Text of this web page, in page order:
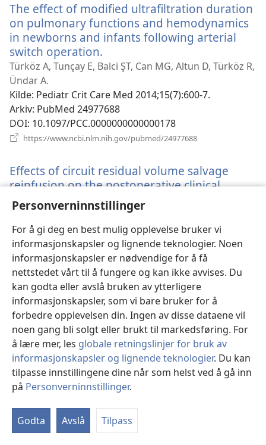
Personverninnstillinger
For å gi deg en best mulig opplevelse bruker vi
informasjonskapsler og lignende teknologier. Noen
informasjonskapsler er nødvendige for å få
nettstedet vårt til å fungere og kan ikke avvises. Du
kan godta eller avslå bruken av ytterligere
informasjonskapsler, som vi bare bruker for å
forbedre opplevelsen din. Ingen av disse dataene vil
noen gang bli solgt eller brukt til markedsføring. For
å lære mer, les globale retningslinjer for bruk av
informasjonskapsler og lignende teknologier. Du kan
tilpasse innstillingene dine når som helst ved å gå inn
på Personverninnstillinger.
Godta Avslå Tilpass
The effect of modified ultrafiltration duration
on pulmonary functions and hemodynamics
in newborns and infants following arterial
switch operation.
nytt
Türköz A, Tunçay E, Balci ŞT, Can MG, Altun D, Türköz R,
Ündar A.
Kilde‎: Pediatr Crit Care Med 2014;15(7):600-7.
Arkiv‎: PubMed 24977688
DOI‎: 10.1097/PCC.0000000000000178
https://www.ncbi.nlm.nih.gov/pubmed/24977688
Effects of circuit residual volume salvage
reinfusion on the postoperative clinical
outcome for pediatric patients undergoing
cardiac surgery.(åpner
nytt
vindu)
Ye L, Lin R, Fan Y, Yang L, Hu J, Shu Q.
Kilde‎: Pediatr Cardiol 2013;34(5):1088-93.
Arkiv‎: PubMed 23239310
DOI‎: 10.1007/s00246-012-0606-z
https://www.ncbi.nlm.nih.gov/pubmed/23239310(åpner
nytt
vindu)
Sykehuskontaktutvalg (SKU)
Kontakt lokale representanter som kan gi gratis hjelp
til klinikere som behandler Jehovas vitner.
Kontakt